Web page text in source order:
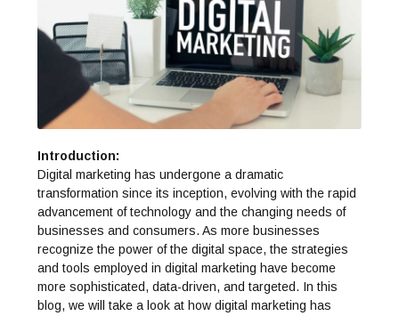
Introduction:
Digital marketing has undergone a dramatic
transformation since its inception, evolving with the rapid
advancement of technology and the changing needs of
businesses and consumers. As more businesses
recognize the power of the digital space, the strategies
and tools employed in digital marketing have become
more sophisticated, data-driven, and targeted. In this
blog, we will take a look at how digital marketing has